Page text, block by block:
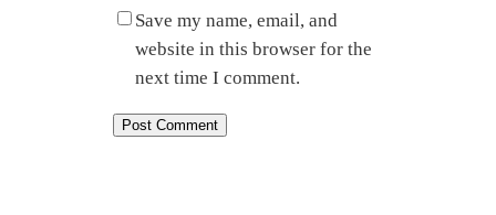
Save my name, email, and
website in this browser for the
next time I comment.